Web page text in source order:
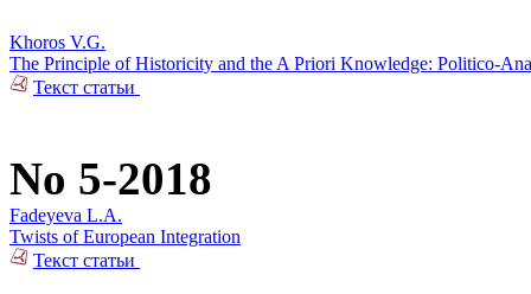
Khoros V.G.
The Principle of Historicity and the A Priori Knowledge: Politico-
Текст статьи
No 5-2018
Fadeyeva L.A.
Twists of European Integration
Текст статьи